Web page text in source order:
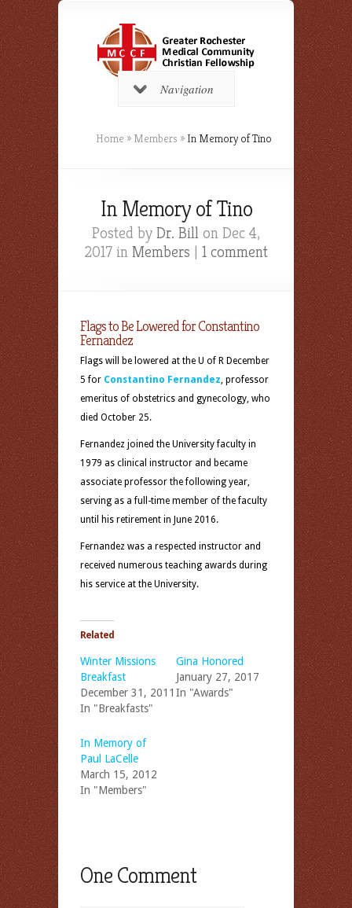
Navigation
Home » Members » In Memory of Tino
In Memory of Tino
Posted by Dr. Bill on Dec 4,
2017 in Members | 1 comment
Flags to Be Lowered for Constantino
Fernandez
Flags will be lowered at the U of R December
5 for Constantino Fernandez, professor
emeritus of obstetrics and gynecology, who
died October 25.
Fernandez joined the University faculty in
1979 as clinical instructor and became
associate professor the following year,
serving as a full-time member of the faculty
until his retirement in June 2016.
Fernandez was a respected instructor and
received numerous teaching awards during
his service at the University.
Related
Winter Missions
Breakfast
December 31, 2011
In "Breakfasts"
Gina Honored
January 27, 2017
In "Awards"
In Memory of
Paul LaCelle
March 15, 2012
In "Members"
One Comment